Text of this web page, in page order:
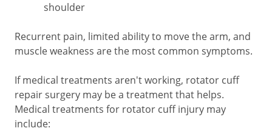
shoulder
Recurrent pain, limited ability to move the arm, and
muscle weakness are the most common symptoms.
If medical treatments aren't working, rotator cuff
repair surgery may be a treatment that helps.
Medical treatments for rotator cuff injury may
include: